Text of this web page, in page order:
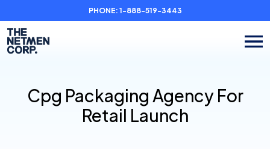
PHONE: 1-888-519-3443
Cpg Packaging Agency For
Retail Launch